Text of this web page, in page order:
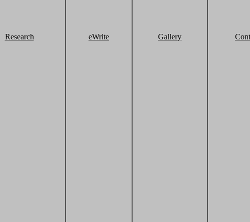
Research eWrite Gallery